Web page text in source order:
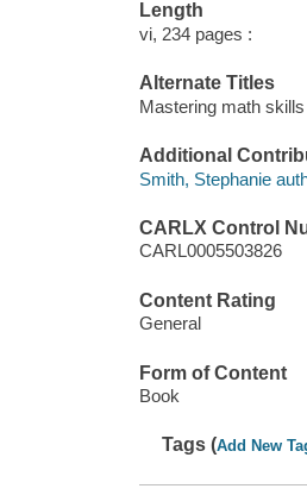
Length
vi, 234 pages :
Alternate Titles
Mastering math skills
Additional
Smith, Stephanie
CARLX Control
CARL0005503826
Content Rating
General
Form of Content
Book
Tags (Add New